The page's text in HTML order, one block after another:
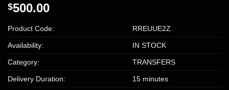
$500.00
Product Code: RREUUE2Z
Availability: IN STOCK
Category: TRANSFERS
Delivery Duration: 15 minutes